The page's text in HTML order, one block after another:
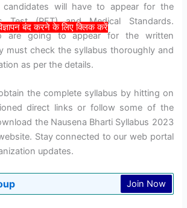
बंद करने के लिए क्लिक करें
candidates will have to appear for the
Test (PFT) and Medical Standards.
are going to appear for the written
must check the syllabus thoroughly and
as per the details.
the complete syllabus by hitting on
direct links or follow some of the
the Nausena Bharti Syllabus 2023
Stay connected to our web portal
updates.
Join Now